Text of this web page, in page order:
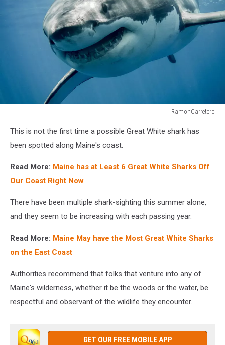
RamonCarretero
This is not the first time a possible Great White shark has
been spotted along Maine's coast.
Read More: Maine has at Least 6 Great White Sharks Off
Our Coast Right Now
There have been multiple shark-sighting this summer alone,
and they seem to be increasing with each passing year.
Read More: Maine May have the Most Great White Sharks
on the East Coast
Authorities recommend that folks that venture into any of
Maine's wilderness, whether it be the woods or the water, be
respectful and observant of the wildlife they encounter.
GET OUR FREE MOBILE APP